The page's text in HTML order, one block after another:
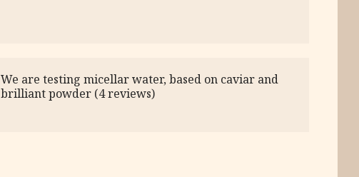
We are testing micellar water, based on caviar and
brilliant powder (4 reviews)